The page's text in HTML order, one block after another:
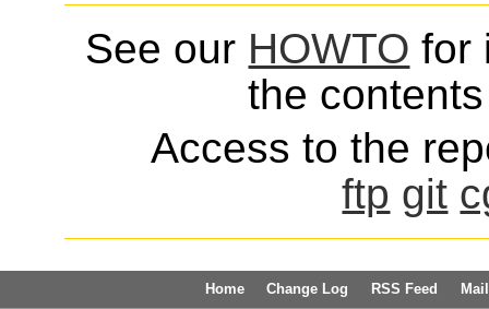
See our HOWTO for
the
Access to the
ftp git
Home Change Log RSS Feed